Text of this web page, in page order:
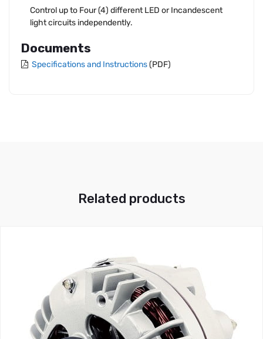
Control up to Four (4) different LED or Incandescent
light circuits independently.
Documents
Specifications and Instructions(PDF)
Related products